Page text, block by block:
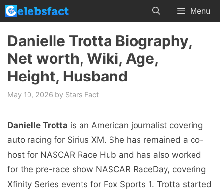
Skip
to
content
Menu
Danielle Trotta Biography,
Net worth, Wiki, Age,
Height, Husband
May 10, 2026 by Stars Fact
Danielle Trotta is an American journalist covering
auto racing for Sirius XM. She has remained a co-
host for NASCAR Race Hub and has also worked
for the pre-race show NASCAR RaceDay, covering
Xfinity Series events for Fox Sports 1. Trotta started